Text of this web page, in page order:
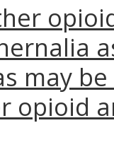
may
opioid